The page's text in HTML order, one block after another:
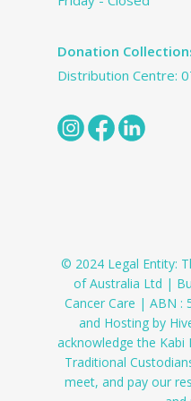
Donation
Distribution Centre:
© 2024 Legal Entity:
of Australia Ltd |
Cancer Care | ABN :
and Hosting by
acknowledge the Kabi
Traditional
meet, and pay our